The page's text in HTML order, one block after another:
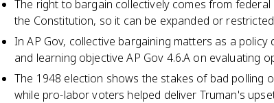
The right to bargain collectively comes from
the Constitution, so it can be expanded or
In AP Gov, collective bargaining matters as a
and learning objective AP Gov 4.6.A on evaluating
The 1948 election shows the stakes of bad polling
while pro-labor voters helped deliver Truman's